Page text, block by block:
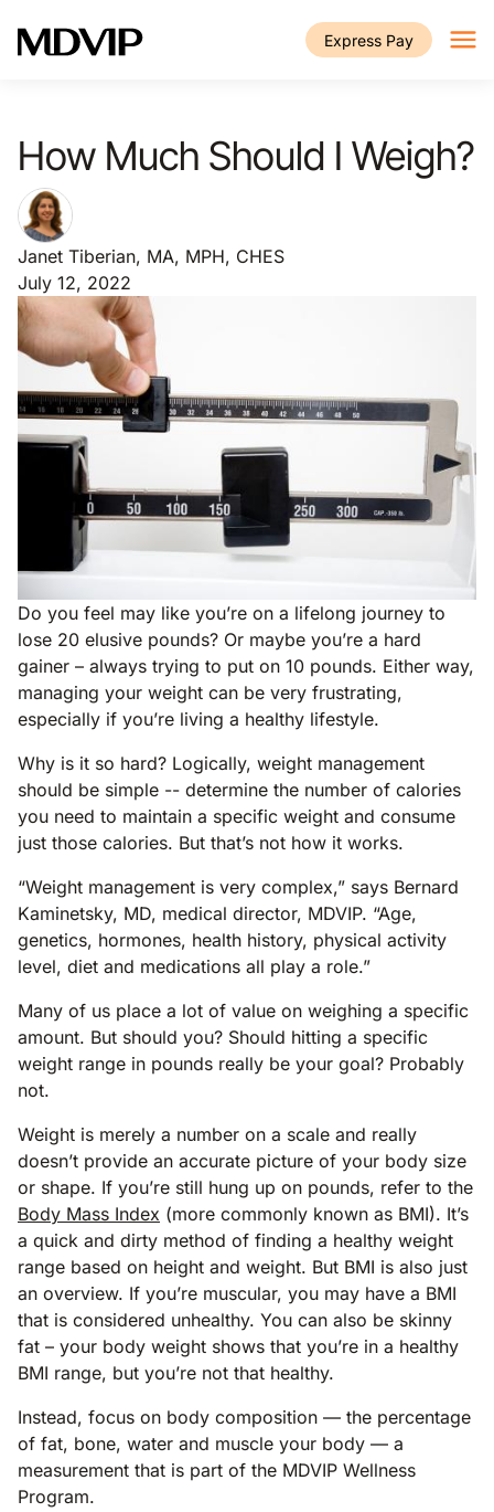
Express Pay
How Much Should I Weigh?
Janet Tiberian, MA, MPH, CHES
July 12, 2022
Do you feel may like you’re on a lifelong journey to
lose 20 elusive pounds? Or maybe you’re a hard
gainer – always trying to put on 10 pounds. Either way,
managing your weight can be very frustrating,
especially if you’re living a healthy lifestyle.
Why is it so hard? Logically, weight management
should be simple -- determine the number of calories
you need to maintain a specific weight and consume
just those calories. But that’s not how it works.
“Weight management is very complex,” says Bernard
Kaminetsky, MD, medical director, MDVIP. “Age,
genetics, hormones, health history, physical activity
level, diet and medications all play a role.”
Many of us place a lot of value on weighing a specific
amount. But should you? Should hitting a specific
weight range in pounds really be your goal? Probably
not.
Weight is merely a number on a scale and really
doesn’t provide an accurate picture of your body size
or shape. If you’re still hung up on pounds, refer to the
Body Mass Index (more commonly known as BMI). It’s
a quick and dirty method of finding a healthy weight
range based on height and weight. But BMI is also just
an overview. If you’re muscular, you may have a BMI
that is considered unhealthy. You can also be skinny
fat – your body weight shows that you’re in a healthy
BMI range, but you’re not that healthy.
Instead, focus on body composition — the percentage
of fat, bone, water and muscle your body — a
measurement that is part of the MDVIP Wellness
Program.